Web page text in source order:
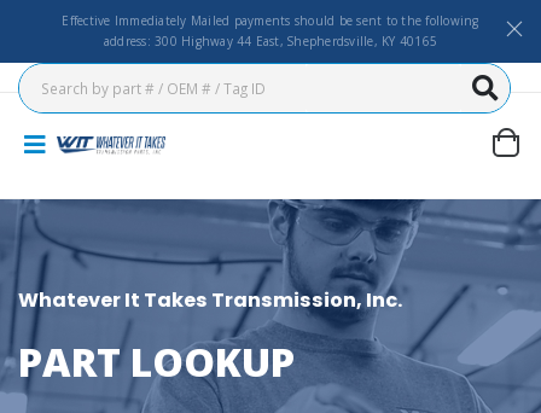
Effective Immediately Mailed payments should be sent to the following
address: 300 Highway 44 East, Shepherdsville, KY 40165
Whatever It Takes Transmission, Inc.
PART LOOKUP